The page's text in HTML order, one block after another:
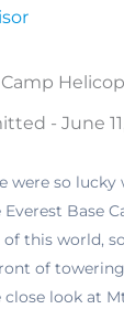
Camp
- June
were so lucky
Base
of this world,
of
look at